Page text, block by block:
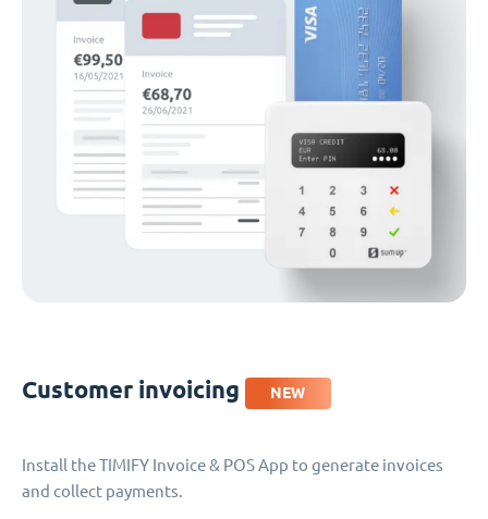
Customer invoicing NEW
Install the TIMIFY Invoice & POS App to generate invoices
and collect payments.